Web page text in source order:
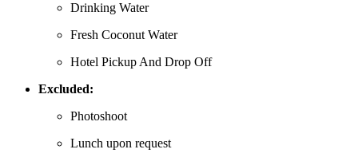
Drinking Water
Fresh Coconut Water
Hotel Pickup And Drop Off
Excluded:
Photoshoot
Lunch upon request